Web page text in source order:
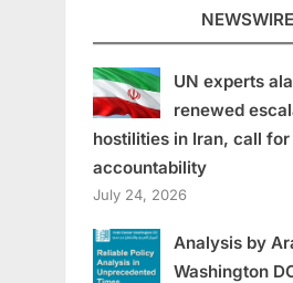
NEWSWIRE
UN experts
renewed
hostilities in Iran, call for
accountability
July 24, 2026
Analysis by
Washington